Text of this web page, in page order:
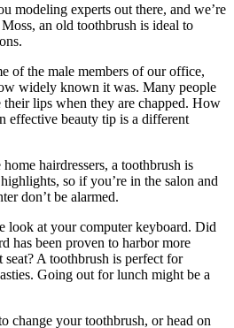
modeling experts out there, and we’re
an old toothbrush is ideal to
of the male members of our office,
widely known it was. Many people
their lips when they are chapped. How
effective beauty tip is a different
hairdressers, a toothbrush is
so if you’re in the salon and
don’t be alarmed.
look at your computer keyboard. Did
has been proven to harbor more
A toothbrush is perfect for
Going out for lunch might be a
change your toothbrush, or head on